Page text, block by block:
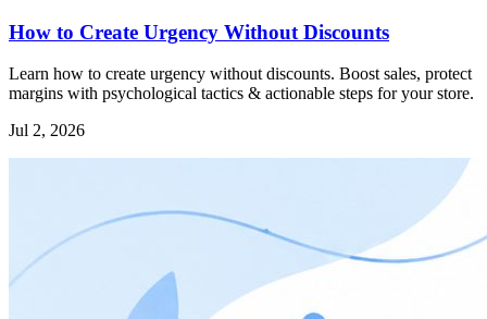
How to Create Urgency Without Discounts
Learn how to create urgency without discounts. Boost sales, protect
margins with psychological tactics & actionable steps for your store.
Jul 2, 2026